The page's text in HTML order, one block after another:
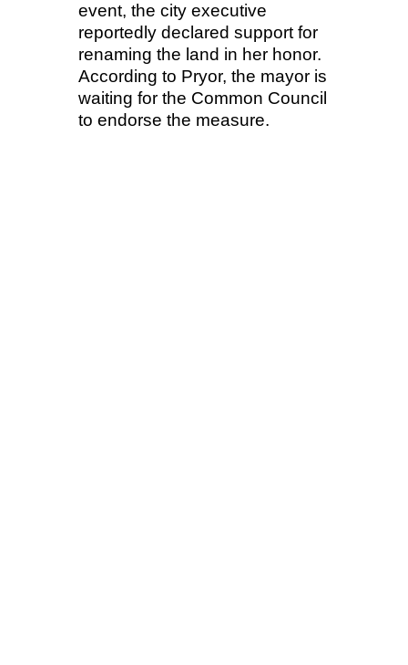
event, the city executive
reportedly declared support for
renaming the land in her honor.
According to Pryor, the mayor is
waiting for the Common Council
to endorse the measure.